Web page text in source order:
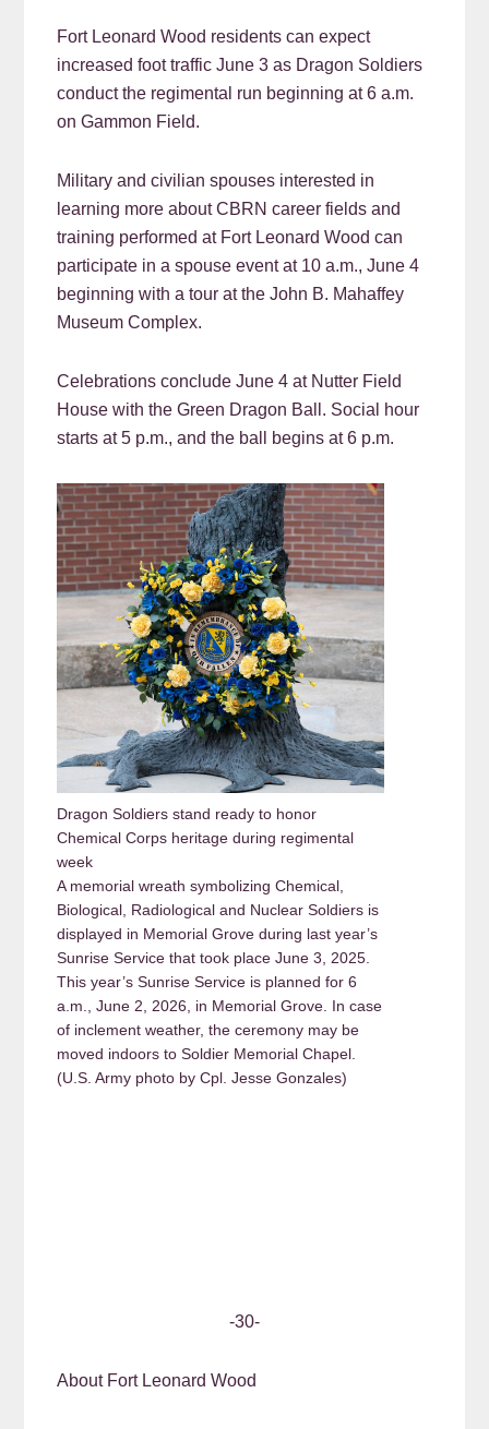
Fort Leonard Wood residents can expect
increased foot traffic June 3 as Dragon Soldiers
conduct the regimental run beginning at 6 a.m.
on Gammon Field.
Military and civilian spouses interested in
learning more about CBRN career fields and
training performed at Fort Leonard Wood can
participate in a spouse event at 10 a.m., June 4
beginning with a tour at the John B. Mahaffey
Museum Complex.
Celebrations conclude June 4 at Nutter Field
House with the Green Dragon Ball. Social hour
starts at 5 p.m., and the ball begins at 6 p.m.
Dragon Soldiers stand ready to honor
Chemical Corps heritage during regimental
week
A memorial wreath symbolizing Chemical,
Biological, Radiological and Nuclear Soldiers is
displayed in Memorial Grove during last year’s
Sunrise Service that took place June 3, 2025.
This year’s Sunrise Service is planned for 6
a.m., June 2, 2026, in Memorial Grove. In case
of inclement weather, the ceremony may be
moved indoors to Soldier Memorial Chapel.
(U.S. Army photo by Cpl. Jesse Gonzales)
-30-
About Fort Leonard Wood